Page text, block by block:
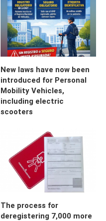
New laws have now been
introduced for Personal
Mobility Vehicles,
including electric
scooters
The process for
deregistering 7,000 more